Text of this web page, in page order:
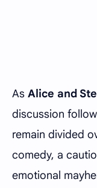
As Alice and
discussion
remain divided
comedy, a
emotional